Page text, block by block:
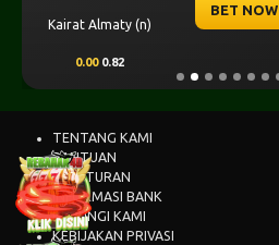
Kairat Almaty (n)
BET NOW
0.00 0.82
TENTANG KAMI
BANTUAN
PERATURAN
INFORMASI BANK
HUBUNGI KAMI
KEBIJAKAN PRIVASI